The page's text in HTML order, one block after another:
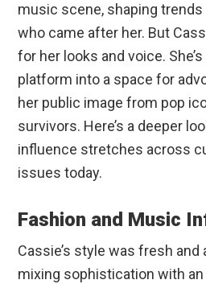
music scene, shaping
who came after her. But
for her looks and voice.
platform into a space for
her public image from pop
survivors. Here’s a deeper
influence stretches across
issues today.
Fashion and Music
Cassie’s style was fresh and
mixing sophistication with